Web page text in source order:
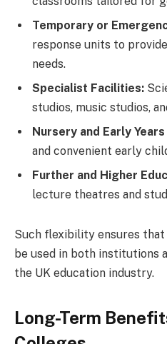
Temporary or
response units to
needs.
Specialist Facilities:
studios, music studios,
Nursery and Early
and convenient early
Further and Higher
lecture theatres and
Such flexibility ensures
be used in both institutions
the UK education industry.
Long-Term